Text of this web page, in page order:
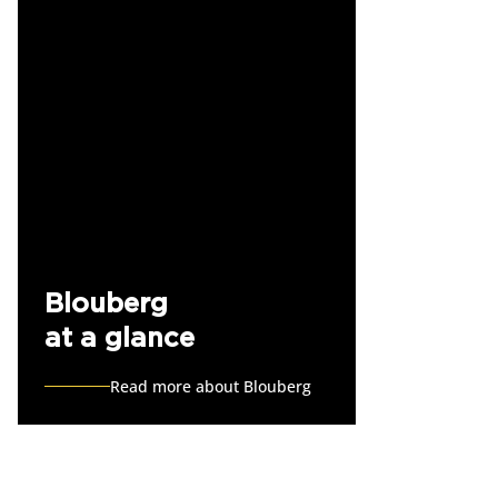
Blouberg
at a glance
Read more about Blouberg